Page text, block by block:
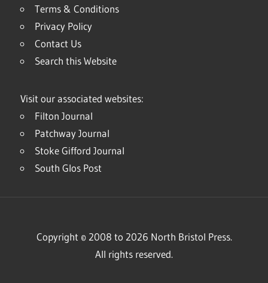
Terms & Conditions
Privacy Policy
Contact Us
Search this Website
Visit our associated websites:
Filton Journal
Patchway Journal
Stoke Gifford Journal
South Glos Post
Copyright © 2008 to 2026 North Bristol Press.
All rights reserved.